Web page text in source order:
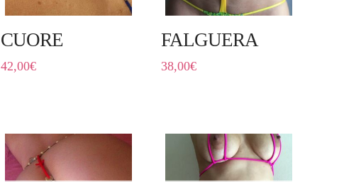
CUORE
42,00€
FALGUERA
38,00€